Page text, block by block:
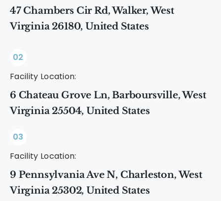
47 Chambers Cir Rd, Walker, West
Virginia 26180, United States
02
Facility Location:
6 Chateau Grove Ln, Barboursville, West
Virginia 25504, United States
03
Facility Location:
9 Pennsylvania Ave N, Charleston, West
Virginia 25302, United States